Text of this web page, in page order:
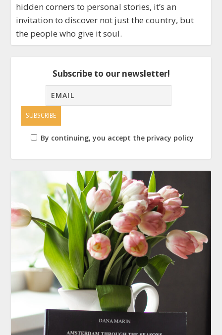
hidden corners to personal stories, it’s an
invitation to discover not just the country, but
the people who give it soul.
Subscribe to our newsletter!
By continuing, you accept the privacy policy